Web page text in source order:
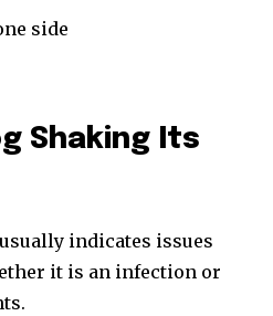
side
Shaking Its
indicates issues
it is an infection or